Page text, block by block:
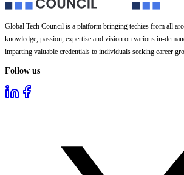
Global Tech Council is a platform bringing techies from all
knowledge, passion, expertise and vision on various in-
imparting valuable credentials to individuals seeking career
Follow us